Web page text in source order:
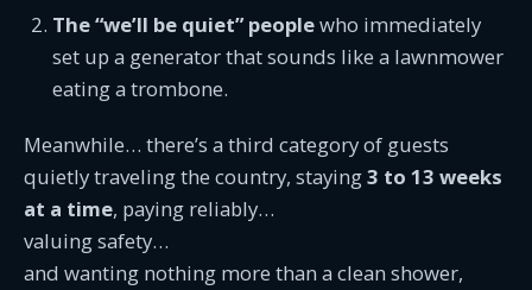
The “we’ll be quiet” peoplewho immediately
set up a generator that sounds like a lawnmower
eating a trombone.
Meanwhile… there’s a third category of guests
quietly traveling the country, staying3 to 13 weeks
at a time, paying reliably…
valuing safety…
and wanting nothing more than a clean shower,